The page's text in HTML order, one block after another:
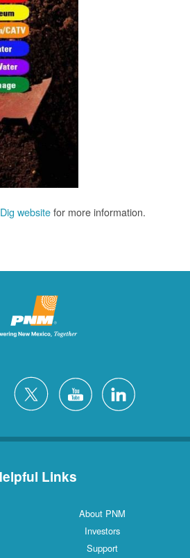
websitefor more information.
Links
About PNM
Investors
Support